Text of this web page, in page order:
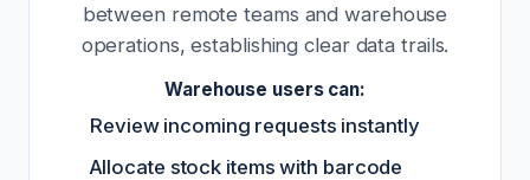
between remote teams and warehouse
operations, establishing clear data trails.
Warehouse users can:
Review incoming requests instantly
Allocate stock items with barcode